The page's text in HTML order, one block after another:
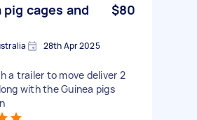
pig cages and
$80
28th Apr 2025
a trailer to move deliver 2
with the Guinea pigs